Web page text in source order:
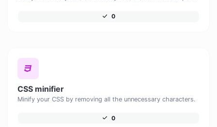
0
CSS minifier
Minify your CSS by removing all the unnecessary characters.
0